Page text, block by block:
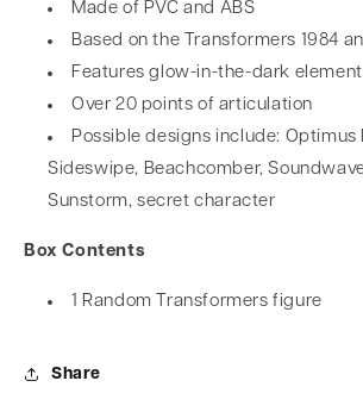
Made of PVC and ABS
Based on the Transformers 1984
Features glow-in-the-dark
Over 20 points of articulation
Possible designs include: Optimus
Sideswipe, Beachcomber,
Sunstorm, secret character
Box Contents
1 Random Transformers figure
Share